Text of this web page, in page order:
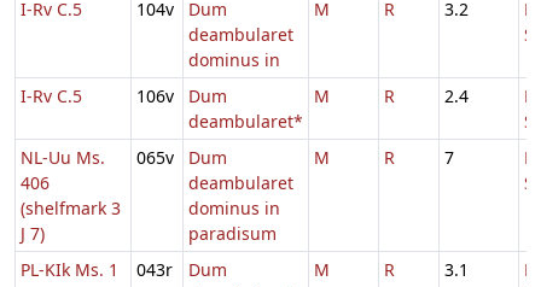
I-Rv C.5 104v
Dum
deambularet
dominus in
M R 3.2
I-Rv C.5 106v
Dum
deambularet*
M R 2.4
NL-Uu Ms.
406
(shelfmark 3
J 7)
065v
Dum
deambularet
dominus in
paradisum
M R 7
PL-KIk Ms. 1 043r
Dum
M R 3.1